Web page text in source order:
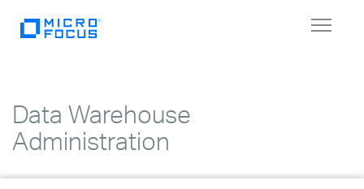
Toggle
Data Warehouse
Administration